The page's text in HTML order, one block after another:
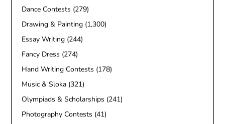
Dance Contests (279)
Drawing & Painting (1,300)
Essay Writing (244)
Fancy Dress (274)
Hand Writing Contests (178)
Music & Sloka (321)
Olympiads & Scholarships (241)
Photography Contests (41)